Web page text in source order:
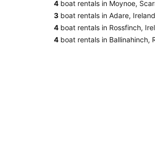
4 boat rentals in Moynoe,
3 boat rentals in Adare, Ireland
4 boat rentals in Rossfinch,
4 boat rentals in Ballinahinch,